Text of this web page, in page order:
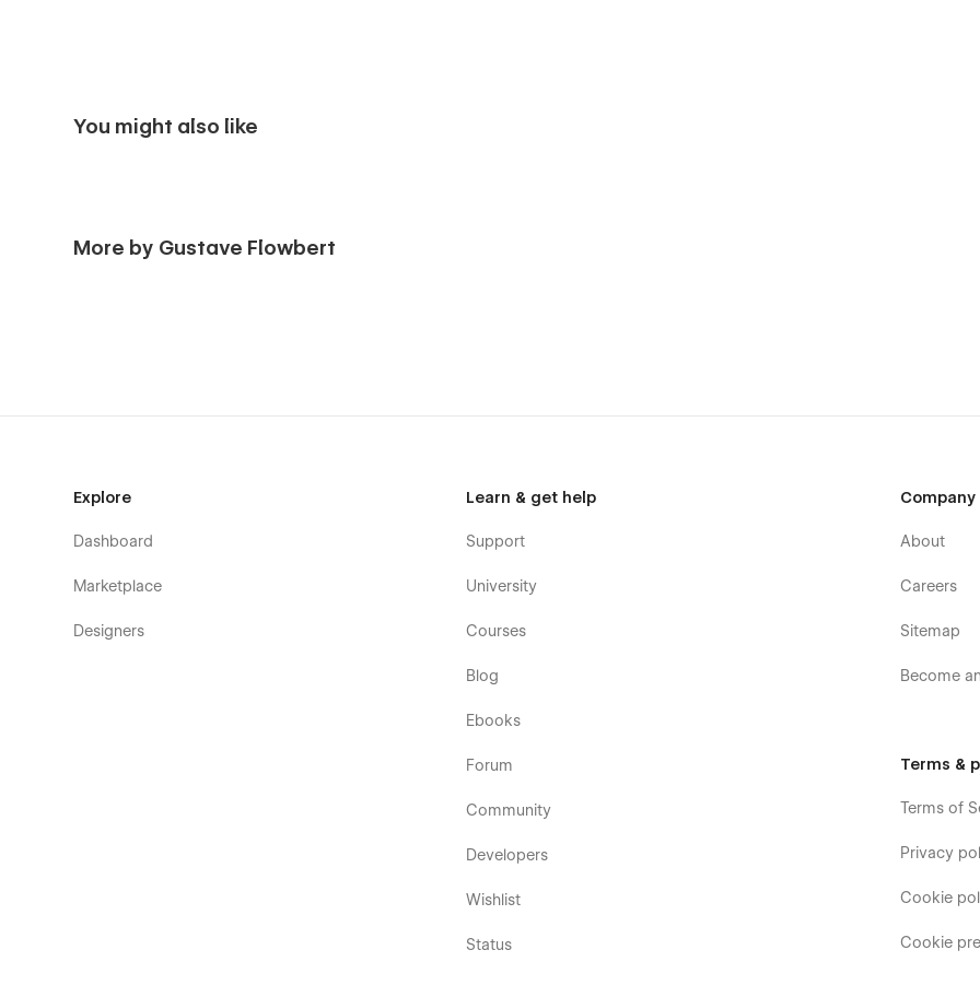
You might also like
More by Gustave Flowbert
Explore
Dashboard
Marketplace
Designers
Learn & get help
Support
University
Courses
Blog
Ebooks
Forum
Community
Developers
Wishlist
Status
Company
About
Careers
Sitemap
Become
Terms &
Terms of
Privacy
Cookie
Cookie